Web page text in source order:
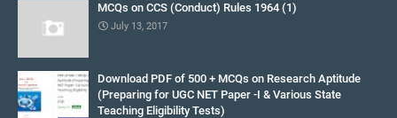
MCQs on CCS (Conduct) Rules 1964 (1)
July 13, 2017
Download PDF of 500 + MCQs on Research Aptitude
(Preparing for UGC NET Paper -I & Various State
Teaching Eligibility Tests)